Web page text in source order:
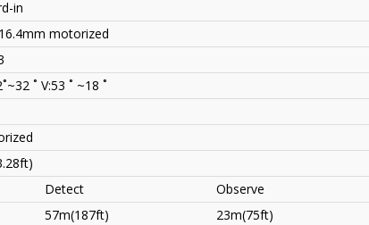
in
motorized
˚ V:53 ˚ ~18 ˚
Detect Observe
57m(187ft) 23m(75ft)